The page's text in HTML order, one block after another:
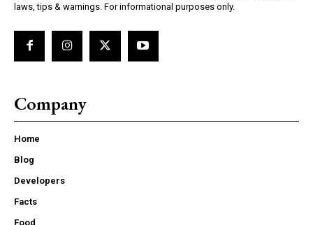
laws, tips & warnings. For informational purposes only.
Company
Home
Blog
Developers
Facts
Food